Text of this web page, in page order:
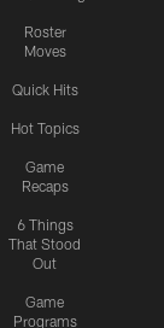
Roster
Moves
Quick Hits
Hot Topics
Game
Recaps
6 Things
That Stood
Out
Game
Programs